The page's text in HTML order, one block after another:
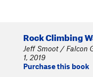
Rock Climbing
Jeff Smoot / Falcon
1, 2019
Purchase this book